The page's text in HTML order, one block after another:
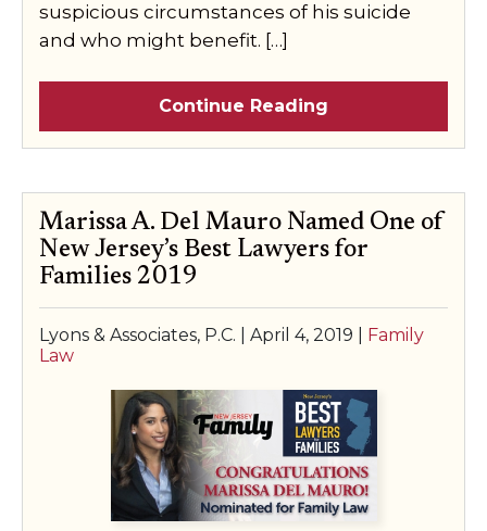
suspicious circumstances of his suicide
and who might benefit. […]
Continue Reading
Marissa A. Del Mauro Named One of
New Jersey’s Best Lawyers for
Families 2019
Lyons & Associates, P.C. | April 4, 2019
Family
Law